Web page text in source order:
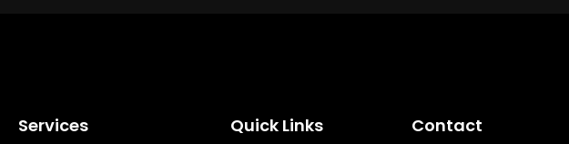
Services Quick Links Contact